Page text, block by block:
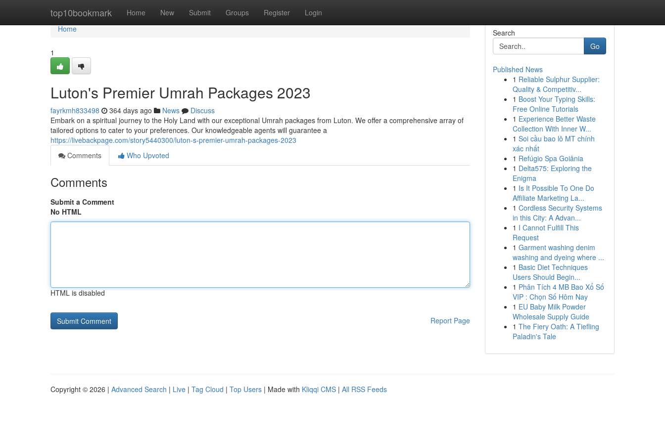
top10bookmark Home New Submit Groups Register Login
Home
Home
1
Luton's Premier Umrah Packages 2023
fayrkmh833498 364 days ago News
Discuss
Embark on a spiritual journey to the Holy Land with our exceptional Umrah packages from Luton. We offer a comprehensive array of
tailored options to cater to your preferences. Our knowledgeable agents will guarantee a
https://livebackpage.com/story5440300/luton-s-premier-umrah-packages-2023
Comments
Who Upvoted
Comments
Submit a Comment
No HTML
HTML is disabled
Report Page
Search
Go
Published News
1 Reliable Sulphur Supplier:
Quality & Competitiv...
1 Boost Your Typing Skills:
Free Online Tutorials
1 Experience Better Waste
Collection With Inner W...
1 Soi cầu bao lô MT chính
xác nhất
1 Refúgio Spa Goiânia
1 Delta575: Exploring the
Enigma
1 Is It Possible To One Do
Affiliate Marketing La...
1 Cordless Security Systems
in this City: A Advan...
1 I Cannot Fulfill This
Request
1 Garment washing denim
washing and dyeing where ...
1 Basic Diet Techniques
Users Should Begin...
1 Phân Tích 4 MB Bao Xổ Số
VIP : Chọn Số Hôm Nay
1 EU Baby Milk Powder
Wholesale Supply Guide
1 The Fiery Oath: A Tiefling
Paladin's Tale
Copyright © 2026 | Advanced Search | Live | Tag Cloud | Top Users | Made with Kliqqi CMS | All RSS Feeds